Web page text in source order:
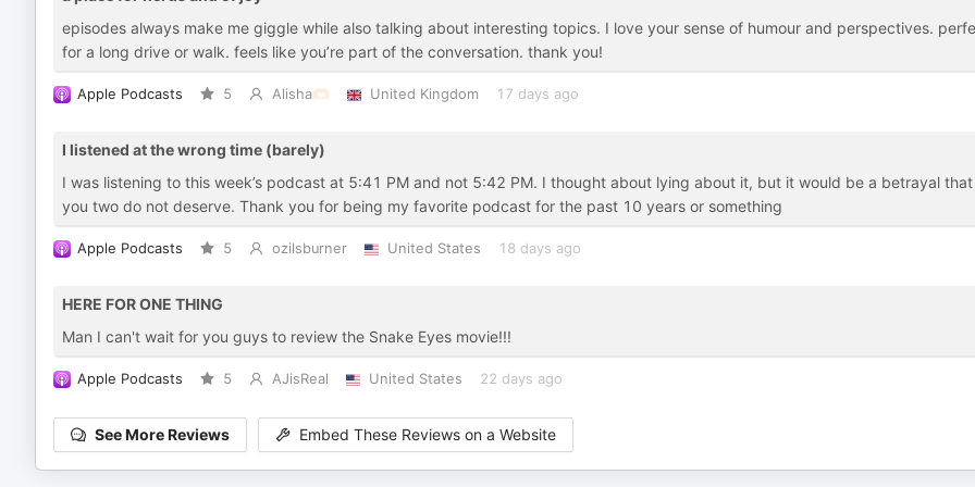
episodes always make me giggle while also talking about interesting topics. I love your sense of humour and perspectives.
for a long drive or walk. feels like you’re part of the conversation. thank you!
Apple Podcasts 5 Alisha🫶🏻 United Kingdom 17 days ago
I listened at the wrong time (barely)
I was listening to this week’s podcast at 5:41 PM and not 5:42 PM. I thought about lying about it, but it would be a betrayal that
you two do not deserve. Thank you for being my favorite podcast for the past 10 years or something
Apple Podcasts 5 ozilsburner United States 18 days ago
HERE FOR ONE THING
Man I can't wait for you guys to review the Snake Eyes movie!!!
Apple Podcasts 5 AJisReal United States 22 days ago
See More Reviews Embed These Reviews on a Website